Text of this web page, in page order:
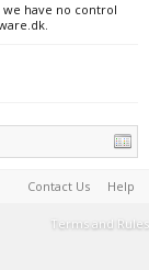
we have no control
Contact Us Help
Terms and Rules